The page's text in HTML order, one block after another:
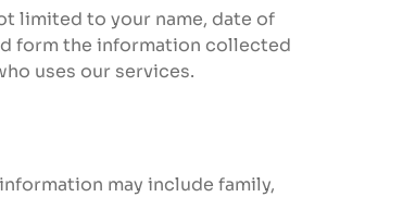
limited to your name, date of
form the information collected
uses our services.
may include family,